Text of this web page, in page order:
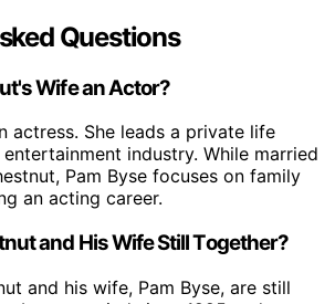
Questions
Wife an Actor?
actress. She leads a private life
industry. While married
Pam Byse focuses on family
an acting career.
and His Wife Still Together?
and his wife, Pam Byse, are still